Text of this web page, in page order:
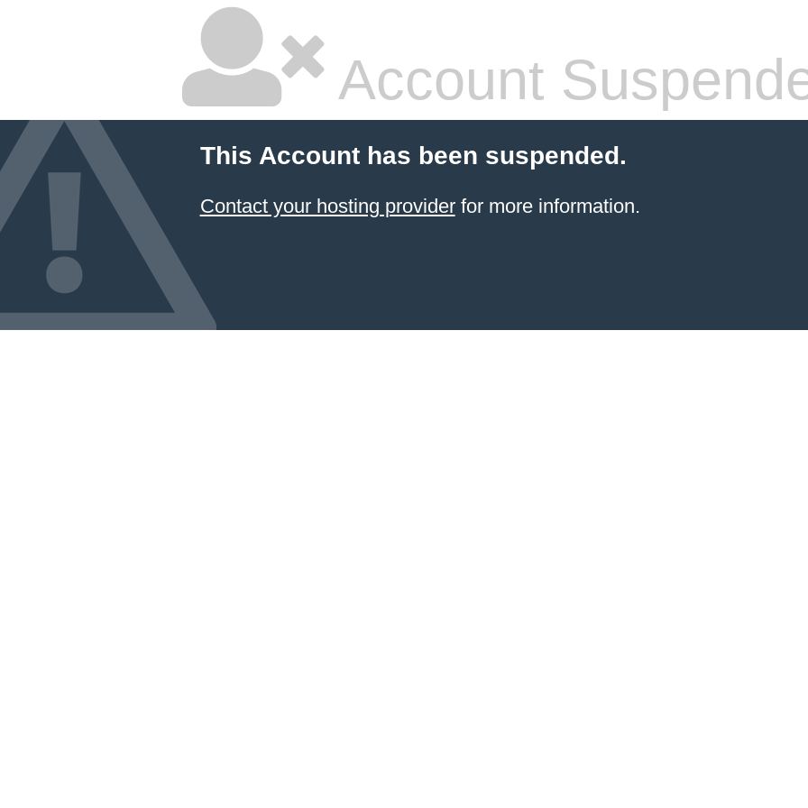
Account
This Account has been suspended.
Contact your hosting providerfor more information.